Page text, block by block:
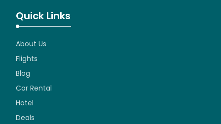
Quick Links
About Us
Flights
Blog
Car Rental
Hotel
Deals